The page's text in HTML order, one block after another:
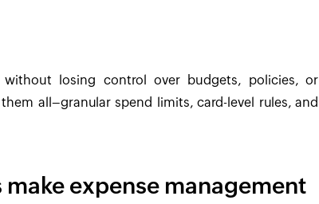
losing control over budgets, policies, or
all–granular spend limits, card-level rules, and
expense management